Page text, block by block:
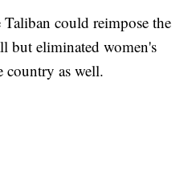
could reimpose the
but eliminated women's
country as well.